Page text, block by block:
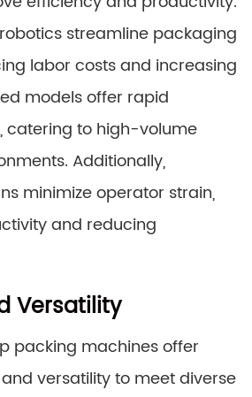
streamline packaging
labor costs and increasing
models offer rapid
catering to high-volume
Additionally,
minimize operator strain,
and reducing
Versatility
packing machines offer
versatility to meet diverse